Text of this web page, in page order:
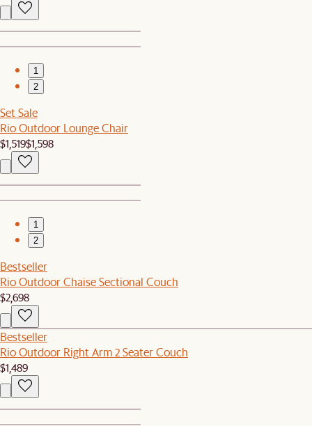
1
2
Set Sale
Rio Outdoor Lounge Chair
$1,519$1,598
1
2
Bestseller
Rio Outdoor Chaise Sectional Couch
$2,698
Bestseller
Rio Outdoor Right Arm 2 Seater Couch
$1,489